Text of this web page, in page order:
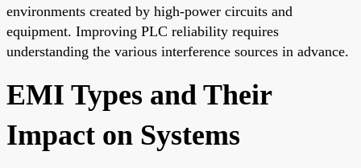
environments created by high-power circuits and
equipment. Improving PLC reliability requires
understanding the various interference sources in advance.
EMI Types and Their
Impact on Systems